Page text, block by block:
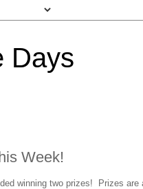
Days
Week!
winning two prizes! Prizes are